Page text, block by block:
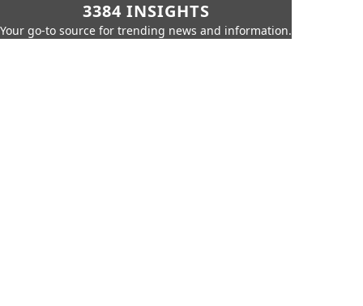
3384 INSIGHTS
Your go-to source for trending news and information.